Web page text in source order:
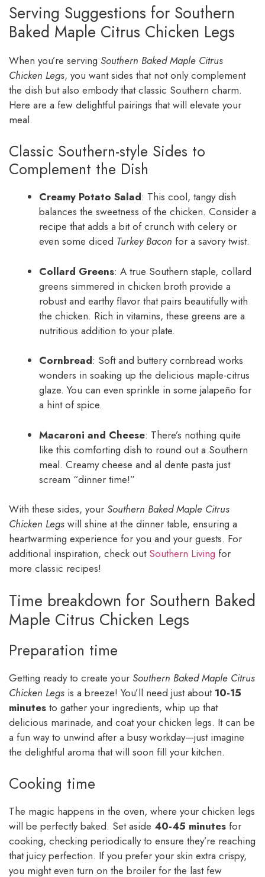
Serving Suggestions for Southern
Baked Maple Citrus Chicken Legs
When you’re serving Southern Baked Maple Citrus
Chicken Legs, you want sides that not only complement
the dish but also embody that classic Southern charm.
Here are a few delightful pairings that will elevate your
meal.
Classic Southern-style Sides to
Complement the Dish
Creamy Potato Salad: This cool, tangy dish
balances the sweetness of the chicken. Consider a
recipe that adds a bit of crunch with celery or
even some diced Turkey Bacon for a savory twist.
Collard Greens: A true Southern staple, collard
greens simmered in chicken broth provide a
robust and earthy flavor that pairs beautifully with
the chicken. Rich in vitamins, these greens are a
nutritious addition to your plate.
Cornbread: Soft and buttery cornbread works
wonders in soaking up the delicious maple-citrus
glaze. You can even sprinkle in some jalapeño for
a hint of spice.
Macaroni and Cheese: There’s nothing quite
like this comforting dish to round out a Southern
meal. Creamy cheese and al dente pasta just
scream “dinner time!”
With these sides, your Southern Baked Maple Citrus
Chicken Legs will shine at the dinner table, ensuring a
heartwarming experience for you and your guests. For
additional inspiration, check out Southern Living for
more classic recipes!
Time breakdown for Southern Baked
Maple Citrus Chicken Legs
Preparation time
Getting ready to create your Southern Baked Maple Citrus
Chicken Legs is a breeze! You’ll need just about 10-15
minutes to gather your ingredients, whip up that
delicious marinade, and coat your chicken legs. It can be
a fun way to unwind after a busy workday—just imagine
the delightful aroma that will soon fill your kitchen.
Cooking time
The magic happens in the oven, where your chicken legs
will be perfectly baked. Set aside 40-45 minutes for
cooking, checking periodically to ensure they’re reaching
that juicy perfection. If you prefer your skin extra crispy,
you might even turn on the broiler for the last few